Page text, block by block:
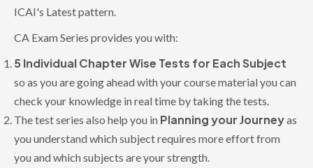
ICAI's Latest pattern.
CA Exam Series provides you with:
5 Individual Chapter Wise Tests for Each Subject
so as you are going ahead with your course material you can
check your knowledge in real time by taking the tests.
The test series also help you in Planning your Journeyas
you understand which subject requires more effort from
you and which subjects are your strength.